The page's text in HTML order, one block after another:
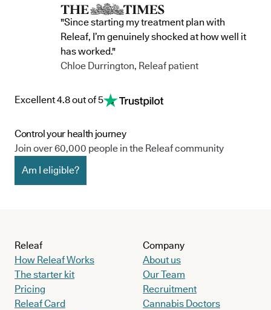
"Since starting my treatment plan with
Releaf, I’m genuinely shocked at how well it
has worked."
Chloe Durrington, Releaf patient
Excellent 4.8 out of 5
Control your health journey
Join over 60,000 people in the Releaf community
Am I eligible?
Releaf
How Releaf Works
The starter kit
Pricing
Releaf Card
Company
About us
Our Team
Recruitment
Cannabis Doctors